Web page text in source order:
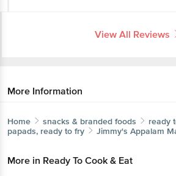
View All Reviews
More Information
Home snacks & branded foods
ready
papads, ready to fry
Jimmy's Appalam
More in Ready To Cook & Eat